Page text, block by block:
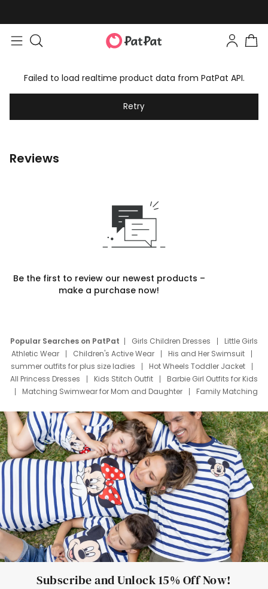
Failed to load realtime product data from PatPat API.
Retry
Reviews
Be the first to review our newest products –
make a purchase now!
Popular Searches on PatPat Girls Children Dresses
Little Girls
Athletic Wear
Children's Active Wear
His and Her Swimsuit
summer outfits for plus size ladies
Hot Wheels Toddler Jacket
All Princess Dresses
Kids Stitch Outfit
Barbie Girl Outfits for Kids
Matching Swimwear for Mom and Daughter
Family Matching
Deals
Father Son Thanksgiving Shirts
Dress Set for Family
Mom Mini Dress
Black Father T Shirts
Stitch Clothing Girls
Elsa Frozen Dresses
Cruise Oitfits
Subscribe and Unlock 15% Off Now!